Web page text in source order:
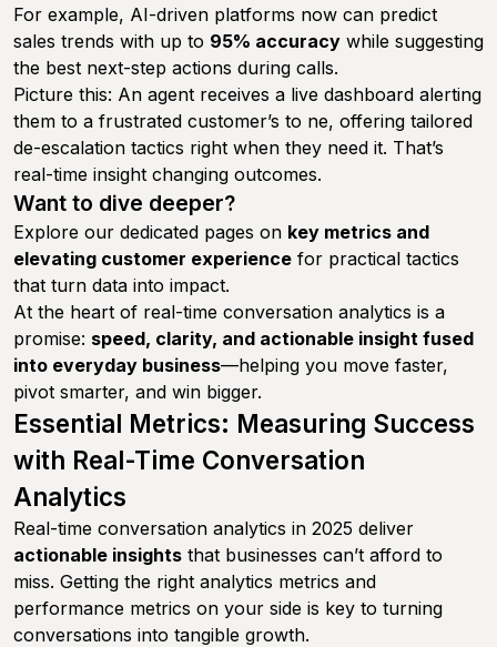
For example, AI-driven platforms now can predict
sales trends with up to 95% accuracy while suggesting
the best next-step actions during calls.
Picture this: An agent receives a live dashboard alerting
them to a frustrated customer’s to ne, offering tailored
de-escalation tactics right when they need it. That’s
real-time insight changing outcomes.
Want to dive deeper?
Explore our dedicated pages on key metrics and
elevating customer experience for practical tactics
that turn data into impact.
At the heart of real-time conversation analytics is a
promise: speed, clarity, and actionable insight fused
into everyday business—helping you move faster,
pivot smarter, and win bigger.
Essential Metrics: Measuring Success
with Real-Time Conversation
Analytics
Real-time conversation analytics in 2025 deliver
actionable insights that businesses can’t afford to
miss. Getting the right analytics metrics and
performance metrics on your side is key to turning
conversations into tangible growth.